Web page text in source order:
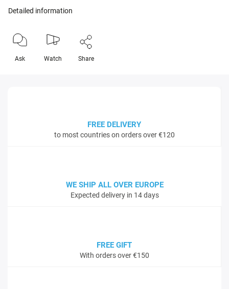
Detailed information
Ask Watch Share
FREE DELIVERY
to most countries on orders over €120
WE SHIP ALL OVER EUROPE
Expected delivery in 14 days
FREE GIFT
With orders over €150